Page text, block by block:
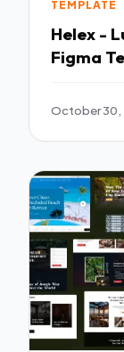
TEMPLATE
Helex -
Figma
October 30,